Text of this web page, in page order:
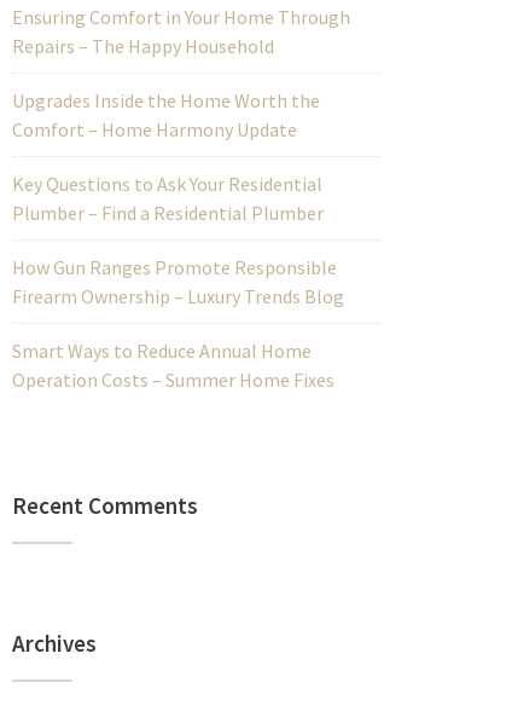
Ensuring Comfort in Your Home Through
Repairs – The Happy Household
Upgrades Inside the Home Worth the
Comfort – Home Harmony Update
Key Questions to Ask Your Residential
Plumber – Find a Residential Plumber
How Gun Ranges Promote Responsible
Firearm Ownership – Luxury Trends Blog
Smart Ways to Reduce Annual Home
Operation Costs – Summer Home Fixes
Recent Comments
Archives